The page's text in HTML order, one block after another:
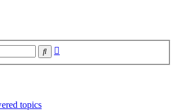
Search
topics